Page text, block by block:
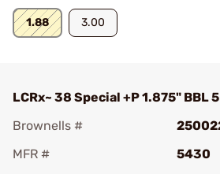
1.88 3.00
LCRx~ 38 Special +P 1.875" BBL
Brownells #
MFR #
5430